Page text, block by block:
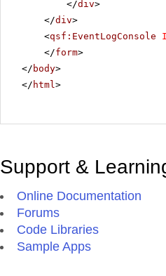
</div>
</div>
<qsf:EventLogConsole
</form>
</ body>
</ html>
Support &
Online Documentation
Forums
Code Libraries
Sample Apps